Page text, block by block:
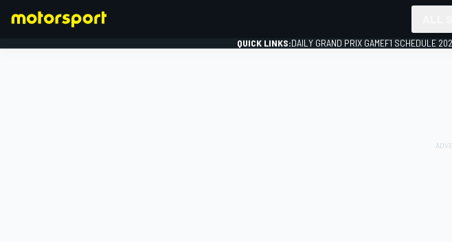
QUICK LINKS:DAILY GRAND PRIX GAMEF1 SCHEDULE